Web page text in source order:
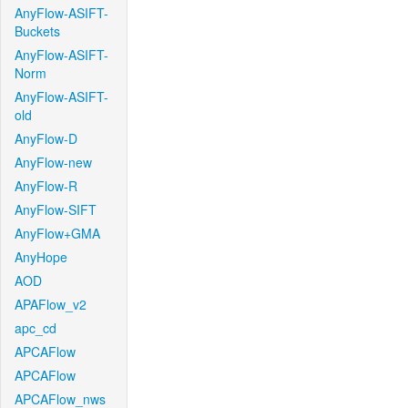
AnyFlow-ASIFT-
Buckets
AnyFlow-ASIFT-
Norm
AnyFlow-ASIFT-
old
AnyFlow-D
AnyFlow-new
AnyFlow-R
AnyFlow-SIFT
AnyFlow+GMA
AnyHope
AOD
APAFlow_v2
apc_cd
APCAFlow
APCAFlow
APCAFlow_nws